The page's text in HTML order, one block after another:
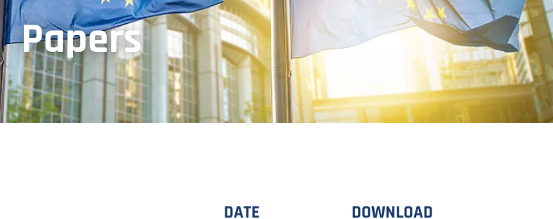
Papers
DATE DOWNLOAD